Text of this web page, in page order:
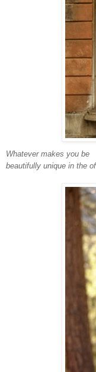
Whatever makes you be
beautifully unique in the